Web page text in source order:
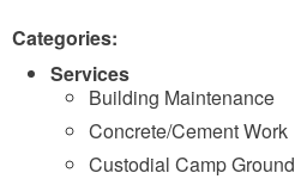
Categories:
Services
Building Maintenance
Concrete/Cement Work
Custodial Camp Ground